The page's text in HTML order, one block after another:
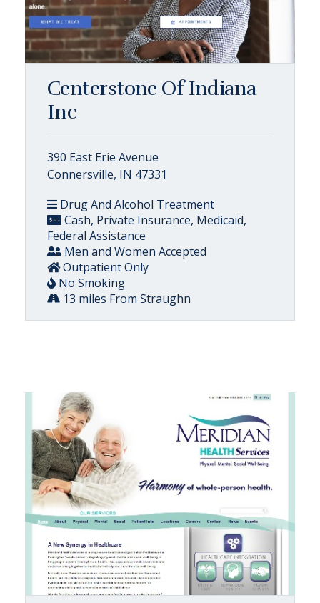
Centerstone Of Indiana
Inc
390 East Erie Avenue
Connersville, IN 47331
Drug And Alcohol Treatment
Cash, Private Insurance, Medicaid,
Federal Assistance
Men and Women Accepted
Outpatient Only
No Smoking
13 miles From Straughn